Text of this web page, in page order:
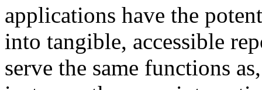
applications have the
into tangible, accessible
serve the same functions